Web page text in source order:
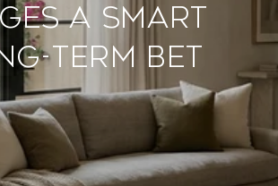
A Smart
Term Bet